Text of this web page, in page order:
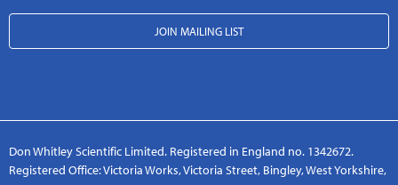
JOIN MAILING LIST
Don Whitley Scientific Limited. Registered in England no. 1342672.
Registered Office: Victoria Works, Victoria Street, Bingley, West Yorkshire,